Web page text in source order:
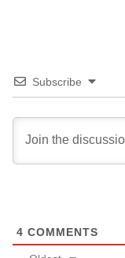
Subscribe
4 COMMENTS